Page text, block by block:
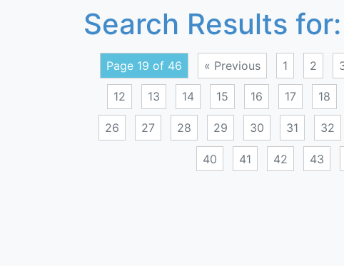
Search Results for:
Page 19 of 46 « Previous 1 2
12 13 14 15 16 17 18
26 27 28 29 30 31 32
40 41 42 43